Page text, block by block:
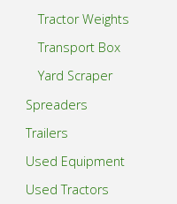
Tractor Weights
Transport Box
Yard Scraper
Spreaders
Trailers
Used Equipment
Used Tractors